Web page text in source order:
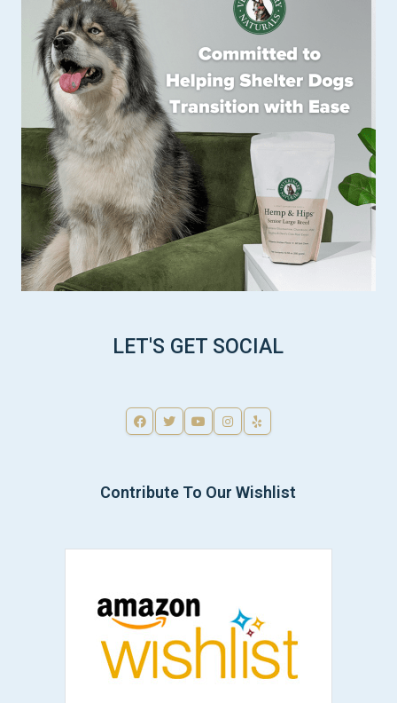
LET'S GET SOCIAL
Contribute To Our Wishlist